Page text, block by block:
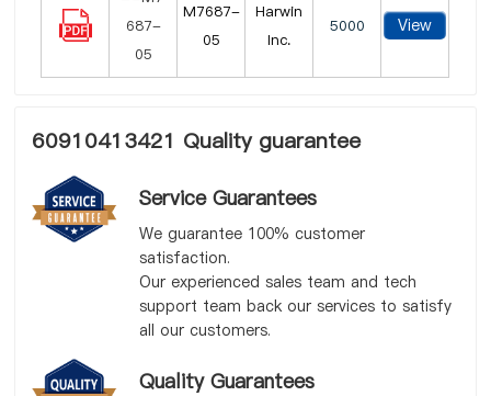
M7687-
05
Harwin
Inc.
5000 View
60910413421 Quality guarantee
Service Guarantees
We guarantee 100% customer
satisfaction.
Our experienced sales team and tech
support team back our services to satisfy
all our customers.
Quality Guarantees